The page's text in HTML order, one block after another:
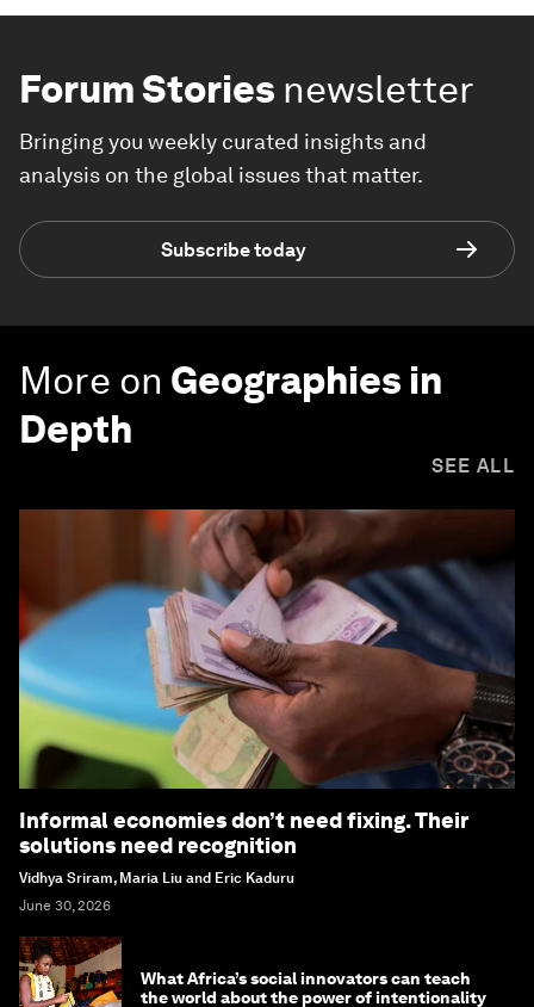
Forum Stories newsletter
Bringing you weekly curated insights and
analysis on the global issues that matter.
Subscribe today
More on Geographies in
Depth
SEE ALL
Informal economies don’t need fixing. Their
solutions need recognition
Vidhya Sriram, Maria Liu and Eric Kaduru
June 30, 2026
What Africa’s social innovators can teach
the world about the power of intentionality